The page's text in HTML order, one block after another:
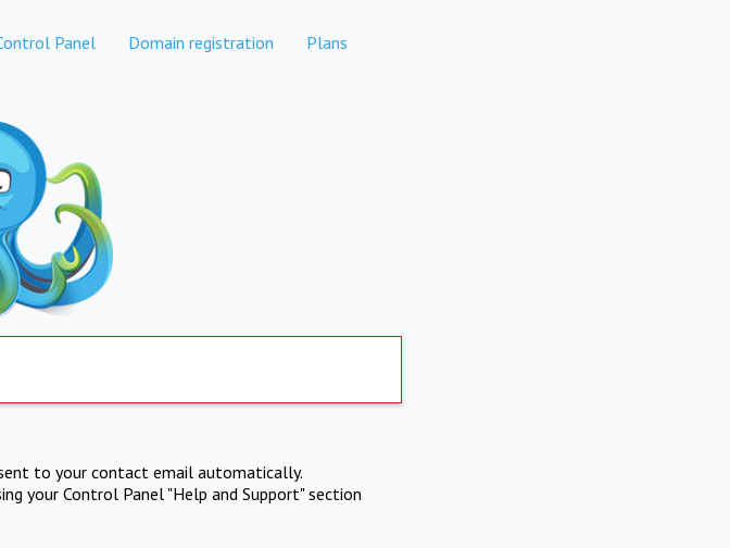
Panel Domain registration Plans
to your contact email automatically.
your Control Panel "Help and Support" section